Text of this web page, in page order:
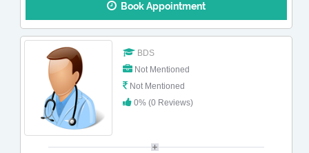
Book Appointment
BDS
Not Mentioned
Not Mentioned
0% (0 Reviews)